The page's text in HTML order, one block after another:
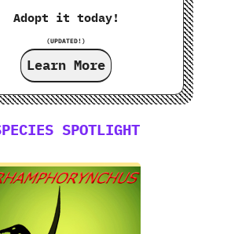
Adopt it today!
(UPDATED!)
Learn More
SPOTLIGHT